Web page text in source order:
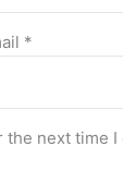
*
the next time I